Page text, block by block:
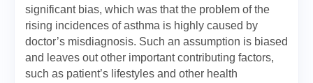
significant bias, which was that the problem of the
rising incidences of asthma is highly caused by
doctor’s misdiagnosis. Such an assumption is biased
and leaves out other important contributing factors,
such as patient’s lifestyles and other health